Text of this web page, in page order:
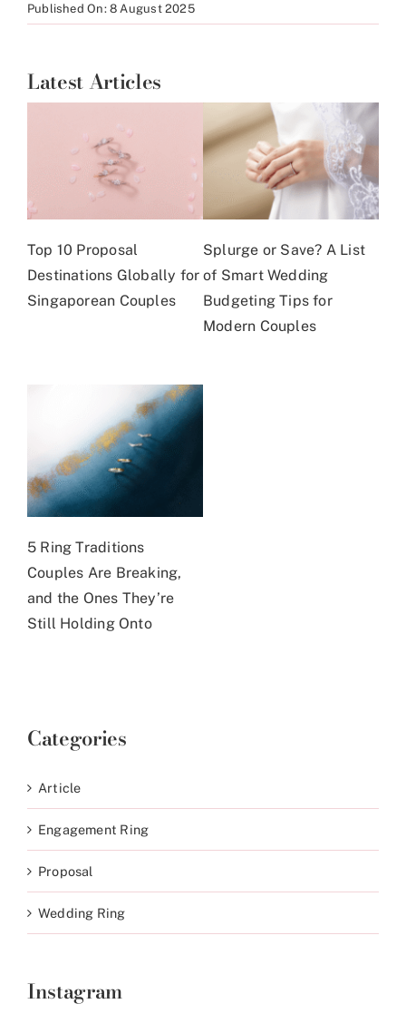
Published On: 8 August 2025
Latest Articles
Top 10 Proposal
Destinations Globally for
Singaporean Couples
Splurge or Save? A List
of Smart Wedding
Budgeting Tips for
Modern Couples
5 Ring Traditions
Couples Are Breaking,
and the Ones They’re
Still Holding Onto
Categories
Article
Engagement Ring
Proposal
Wedding Ring
Instagram